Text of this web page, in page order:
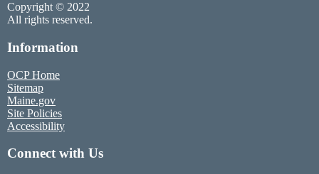
Copyright © 2022
All rights reserved.
Information
OCP Home
Sitemap
Maine.gov
Site Policies
Accessibility
Connect with Us